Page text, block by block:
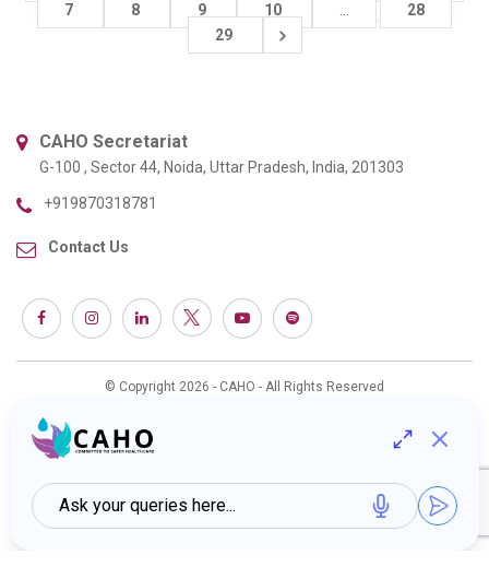
7
8 9 10
28
29
CAHO Secretariat
G-100 , Sector 44, Noida, Uttar Pradesh, India, 201303
+919870318781
Contact Us
© Copyright 2026 - CAHO - All Rights Reserved